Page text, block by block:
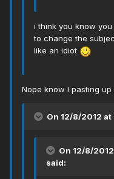
i think you know
to change the
like an idiot
Nope know I pasting
On 12/8/2012 at
On 12/8/
said: